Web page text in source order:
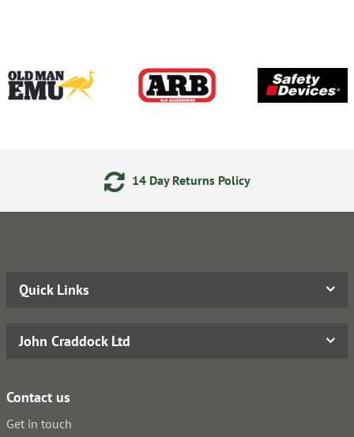
14 Day Returns Policy
Quick Links
John Craddock Ltd
Contact us
Get in touch